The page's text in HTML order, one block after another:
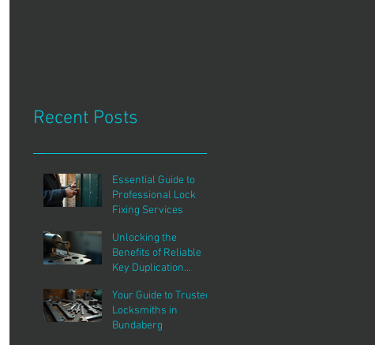
Recent Posts
Essential Guide to
Professional Lock
Fixing Services
Unlocking the
Benefits of Reliable
Key Duplication
Your Guide to Trusted
Locksmiths in
Bundaberg